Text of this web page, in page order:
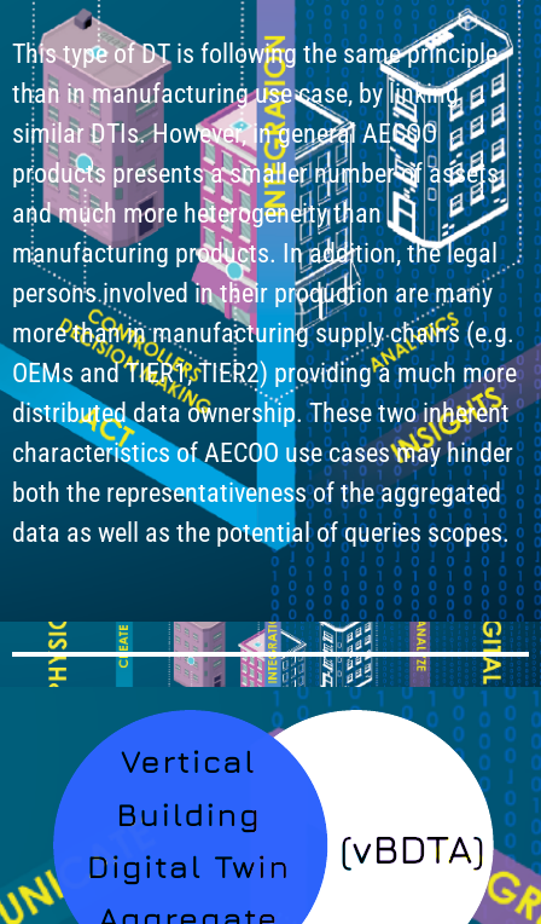
This type of DT is following the same principle
than in manufacturing use case, by linking
similar DTIs. However, in general AECOO
products presents a smaller number of assets
and much more heterogeneity than
manufacturing products. In addition, the legal
persons involved in their production are many
more than in manufacturing supply chains (e.g.
OEMs and TIER1, TIER2) providing a much more
distributed data ownership. These two inherent
characteristics of AECOO use cases may hinder
both the representativeness of the aggregated
data as well as the potential of queries scopes.